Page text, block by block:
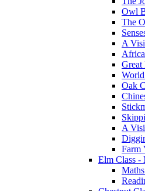
Owl
The
A
Oak
A
Farm
Elm Class -